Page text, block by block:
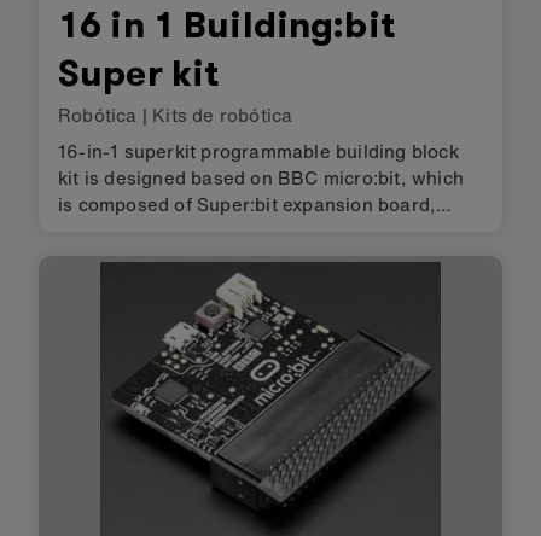
16 in 1 Building:bit
Super kit
Robótica | Kits de robótica
16-in-1 superkit programmable building block
kit is designed based on BBC micro:bit, which
is composed of Super:bit expansion board,
battery and 358 building block parts. We
combine building blocks with el…